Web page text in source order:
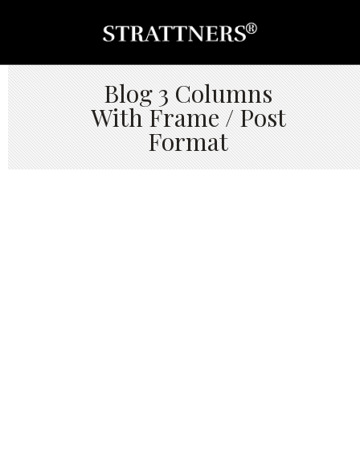
Blog 3 Columns
With Frame / Post
Format